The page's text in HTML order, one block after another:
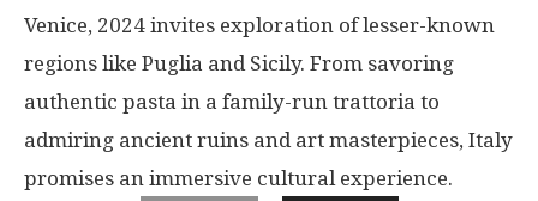
Venice, 2024 invites exploration of lesser-known
regions like Puglia and Sicily. From savoring
authentic pasta in a family-run trattoria to
admiring ancient ruins and art masterpieces, Italy
promises an immersive cultural experience.